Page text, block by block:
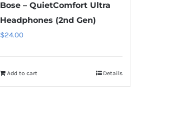
Bose – QuietComfort Ultra
Headphones (2nd Gen)
$24.00
Add to cart Details